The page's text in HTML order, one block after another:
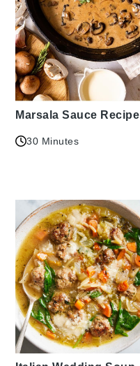
Marsala Sauce Recipe
30 Minutes